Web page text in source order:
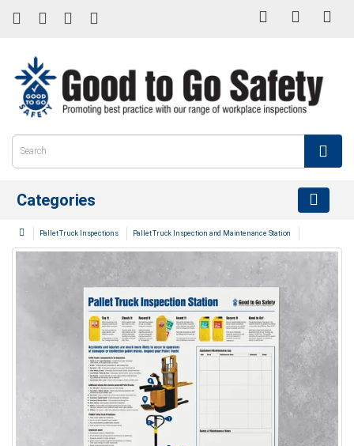
Categories
Pallet Truck Inspections Pallet Truck Inspection and Maintenance Station